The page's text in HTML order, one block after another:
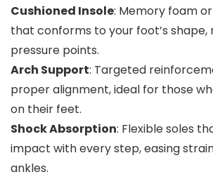
Cushioned Insole: Memory foam
that conforms to your foot’s shape,
pressure points.
Arch Support: Targeted
proper alignment, ideal for those
on their feet.
Shock Absorption: Flexible soles
impact with every step, easing
ankles.